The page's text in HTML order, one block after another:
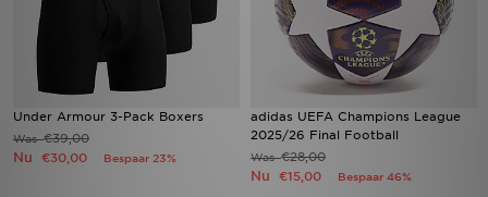
Under Armour 3-Pack Boxers
Was€39,00
Nu €30,00 Bespaar 23%
adidas UEFA Champions League
2025/26 Final Football
Was€28,00
Nu €15,00 Bespaar 46%